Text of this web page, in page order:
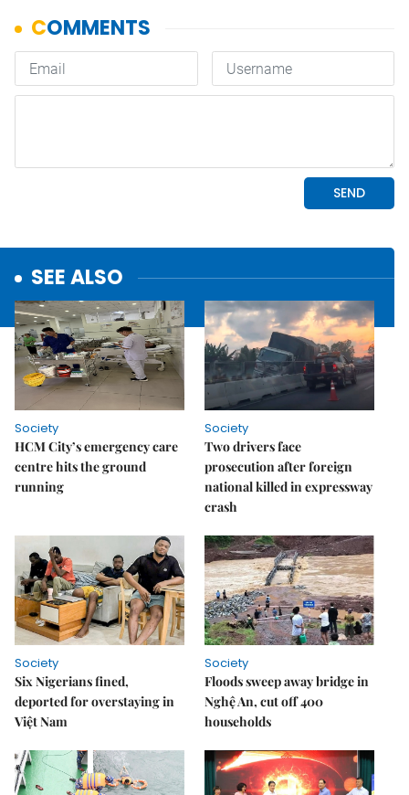
SEE ALSO
Society
HCM City’s emergency care
centre hits the ground
running
Society
Two drivers face
prosecution after foreign
national killed in expressway
crash
Society
Six Nigerians fined,
deported for overstaying in
Việt Nam
Society
Floods sweep away bridge in
Nghệ An, cut off 400
households